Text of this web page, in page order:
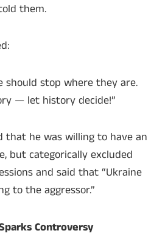
them.
should stop where they are.
— let history decide!”
that he was willing to have an
but categorically excluded
and said that “Ukraine
to the aggressor.”
Controversy